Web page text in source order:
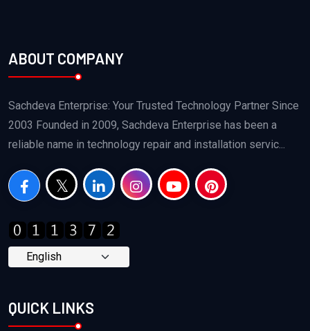
ABOUT COMPANY
Sachdeva Enterprise: Your Trusted Technology Partner Since
2003 Founded in 2009, Sachdeva Enterprise has been a
reliable name in technology repair and installation servic...
QUICK LINKS